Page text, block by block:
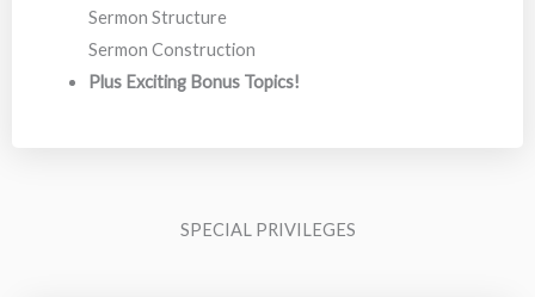
Sermon Structure
Sermon Construction
Plus Exciting Bonus Topics!
SPECIAL PRIVILEGES